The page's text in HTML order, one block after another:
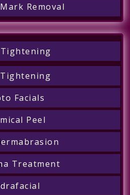
Removal
Tightening
Facials
Peel
Treatment